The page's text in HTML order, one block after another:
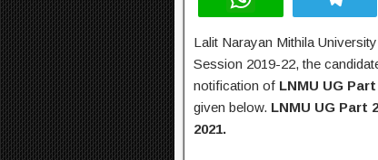
h
at
s
A
el
e
gr
a
Lalit Narayan Mithila
Session 2019-22, the
notification of LNMU UG
given below. LNMU UG Part
2021.